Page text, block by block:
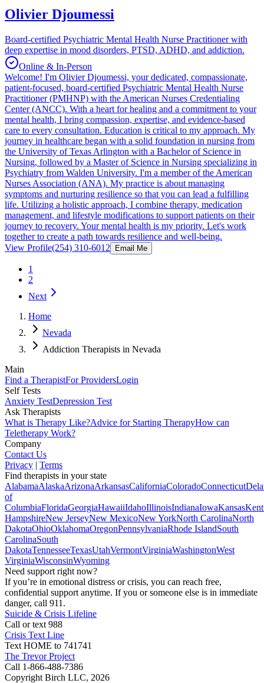
Olivier Djoumessi
Board-certified Psychiatric Mental Health Nurse Practitioner with
deep expertise in mood disorders, PTSD, ADHD, and addiction.
Online & In-Person
Welcome! I'm Olivier Djoumessi, your dedicated, compassionate,
patient-focused, board-certified Psychiatric Mental Health Nurse
Practitioner (PMHNP) with the American Nurses Credentialing
Center (ANCC). With a heart for healing and a commitment to your
mental health, I bring compassion, expertise, and evidence-based
care to every consultation. Education is critical to my approach. My
journey in healthcare began with a solid foundation in nursing from
the University of Texas Arlington with a Bachelor of Science in
Nursing, followed by a Master of Science in Nursing specializing in
Psychiatry from Walden University. I'm a member of the American
Nurses Association (ANA). My practice is about managing
symptoms and nurturing resilience so that you can lead a fulfilling
life. Utilizing a holistic approach, I combine therapy, medication
management, and lifestyle modifications to support patients on their
journey to recovery. Your mental health is my priority. Let's work
together to create a path towards resilience and well-being.
View Profile(254) 310-6012 Email Me
1
2
Next
Home
Nevada
Addiction Therapists in Nevada
Main
Find a TherapistFor ProvidersLogin
Self Tests
Anxiety TestDepression Test
Ask Therapists
What is Therapy Like?Advice for Starting TherapyHow can
Teletherapy Work?
Company
Contact Us
Privacy | Terms
Find therapists in your state
AlabamaAlaskaArizonaArkansasCaliforniaColoradoConnecticut
of
ColumbiaFloridaGeorgiaHawaiiIdahoIllinoisIndianaIowaKansas
HampshireNew JerseyNew MexicoNew YorkNorth CarolinaNorth
DakotaOhioOklahomaOregonPennsylvaniaRhode IslandSouth
CarolinaSouth
DakotaTennesseeTexasUtahVermontVirginiaWashingtonWest
VirginiaWisconsinWyoming
Need support right now?
If you’re in emotional distress or crisis, you can reach free,
confidential support anytime. If you or someone else is in immediate
danger, call 911.
Suicide & Crisis Lifeline
Call or text 988
Crisis Text Line
Text HOME to 741741
The Trevor Project
Call 1-866-488-7386
Copyright Birch LLC, 2026